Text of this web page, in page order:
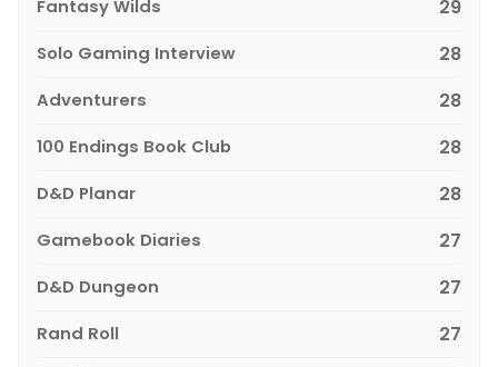
Fantasy Wilds 29
Solo Gaming Interview 28
Adventurers 28
100 Endings Book Club 28
D&D Planar 28
Gamebook Diaries 27
D&D Dungeon 27
Rand Roll 27